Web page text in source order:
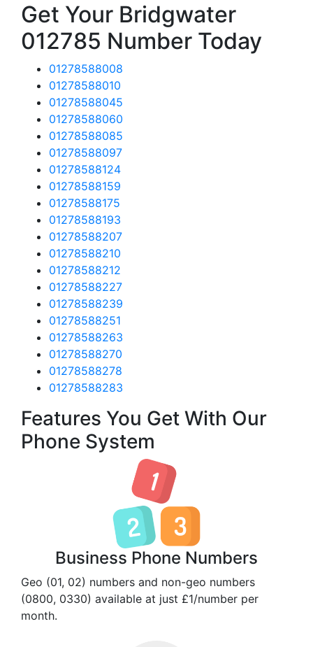
Get Your Bridgwater
012785 Number Today
01278588008
01278588010
01278588045
01278588060
01278588085
01278588097
01278588124
01278588159
01278588175
01278588193
01278588207
01278588210
01278588212
01278588227
01278588239
01278588251
01278588263
01278588270
01278588278
01278588283
Features You Get With Our
Phone System
Business Phone Numbers
Geo (01, 02) numbers and non-geo numbers
(0800, 0330) available at just £1/number per
month.